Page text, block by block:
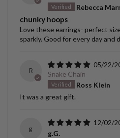
Rebecca
chunky hoops
Love these earrings- perfect
sparkly. Good for every day and
R
05/22/
Snake Chain
Ross Klein
It was a great gift.
g
12/02/
g.G.